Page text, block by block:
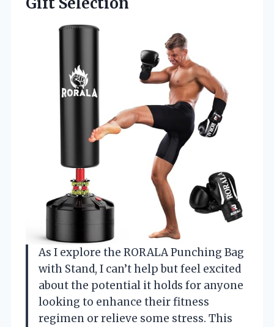
As I explore the RORALA Punching Bag
with Stand, I can’t help but feel excited
about the potential it holds for anyone
looking to enhance their fitness
regimen or relieve some stress. This